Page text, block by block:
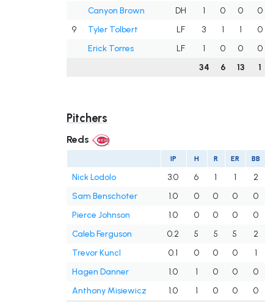
Canyon Brown
DH 1 0 0 0
9
Tyler Tolbert LF 3 1 1 0
Erick Torres
LF 1 0 0 0
34
6 13 1
Pitchers
Reds
IP H R ER BB
Nick Lodolo 3.0 6 1 1 2
Sam Benschoter
1.0 0 0 0 0
Pierce Johnson
1.0 0 0 0 0
Caleb Ferguson
0.2 5 5 5 2
Trevor Kuncl
0.1 0 0 0 1
Hagen Danner
1.0 1 0 0 0
Anthony Misiewicz
1.0 1 0 0 0